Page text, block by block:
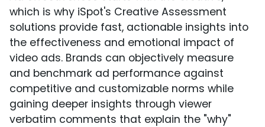
which is why iSpot's Creative Assessment
solutions provide fast, actionable insights into
the effectiveness and emotional impact of
video ads. Brands can objectively measure
and benchmark ad performance against
competitive and customizable norms while
gaining deeper insights through viewer
verbatim comments that explain the "why"